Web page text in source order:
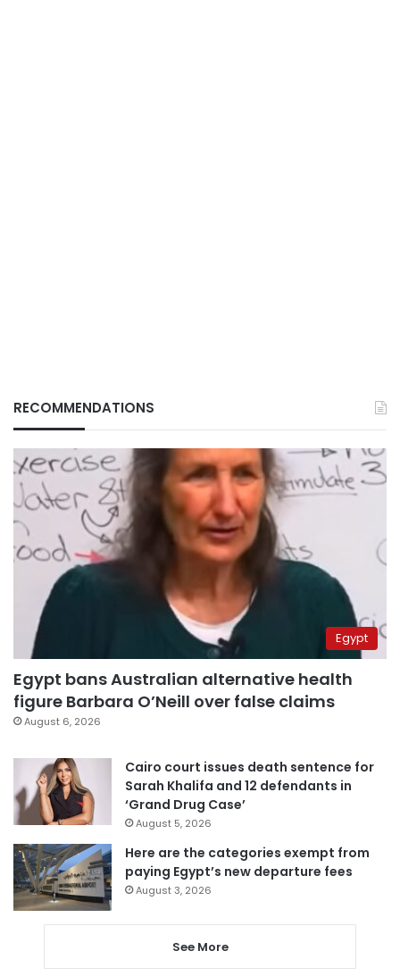
RECOMMENDATIONS
Egypt
Egypt bans Australian alternative health
figure Barbara O’Neill over false claims
August 6, 2026
Cairo court issues death sentence for
Sarah Khalifa and 12 defendants in
‘Grand Drug Case’
August 5, 2026
Here are the categories exempt from
paying Egypt’s new departure fees
August 3, 2026
See More